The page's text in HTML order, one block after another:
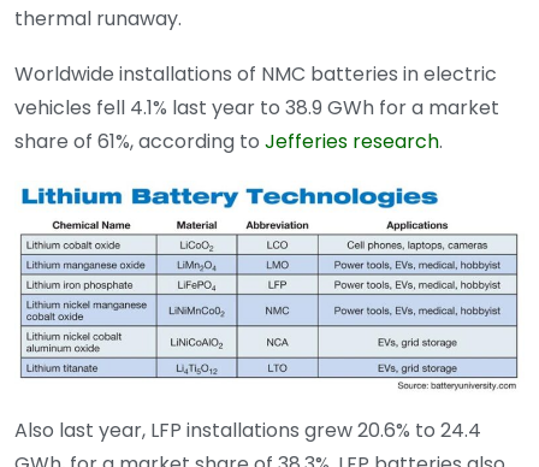
thermal runaway.
Worldwide installations of NMC batteries in electric
vehicles fell 4.1% last year to 38.9 GWh for a market
share of 61%, according to Jefferies research.
Also last year, LFP installations grew 20.6% to 24.4